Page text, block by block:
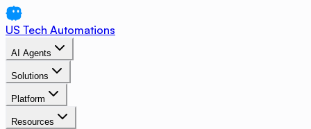
US Tech Automations
AI Agents
Solutions
Platform
Resources